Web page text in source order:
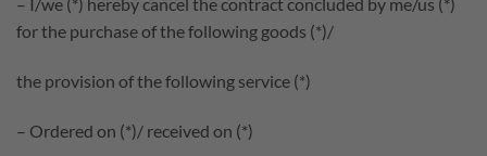
for the purchase of the following goods (*)/
the provision of the following service (*)
– Ordered on (*)/ received on (*)